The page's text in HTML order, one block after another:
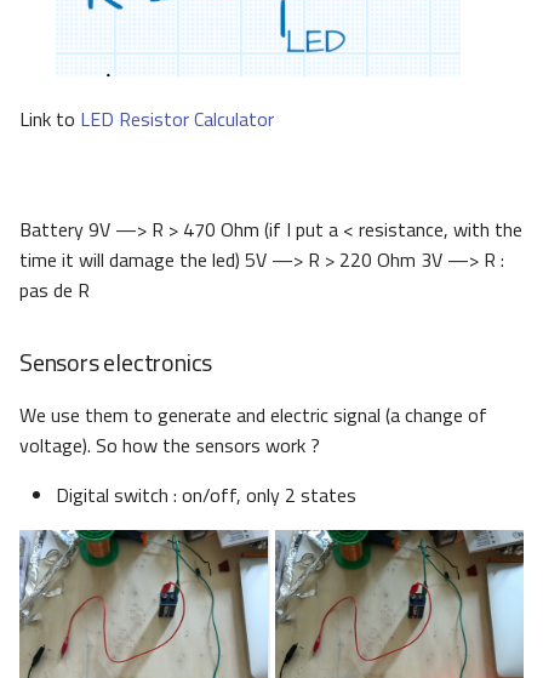
Link to LED Resistor Calculator
Battery 9V —> R > 470 Ohm (if I put a < resistance, with the
time it will damage the led) 5V —> R > 220 Ohm 3V —> R :
pas de R
Sensors electronics
We use them to generate and electric signal (a change of
voltage). So how the sensors work ?
Digital switch : on/off, only 2 states